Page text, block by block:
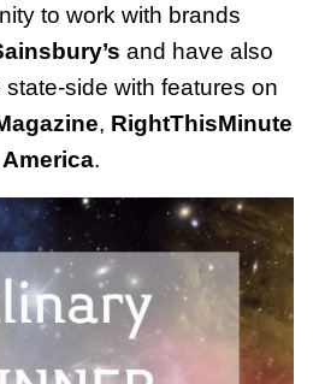
to work with brands
and have also
side with features on
, RightThisMinute
.